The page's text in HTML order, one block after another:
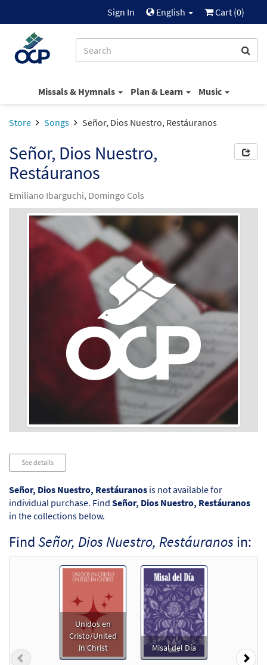
Sign In English Cart (0)
Missals & Hymnals Plan & Learn Music
Store Songs Señor, Dios Nuestro, Restáuranos
Señor, Dios Nuestro,
Restáuranos
Emiliano Ibarguchi, Domingo Cols
See details
Señor, Dios Nuestro, Restáuranos is not available for
individual purchase. Find Señor, Dios Nuestro, Restáuranos
in the collections below.
FindSeñor, Dios Nuestro, Restáuranos in:
Unidos en
Cristo/United
in Christ
Misal del Día
Previous